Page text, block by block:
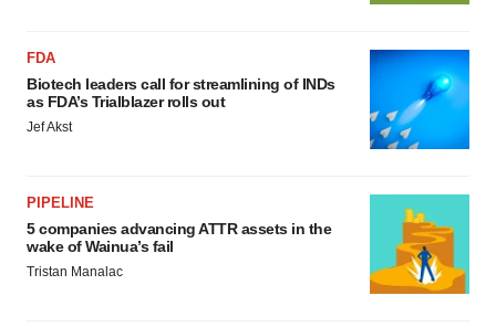
FDA
Biotech leaders call for streamlining of INDs
as FDA’s Trialblazer rolls out
Jef Akst
PIPELINE
5 companies advancing ATTR assets in the
wake of Wainua’s fail
Tristan Manalac